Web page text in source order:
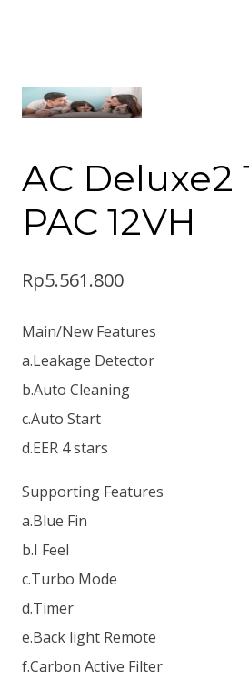
AC Deluxe2
PAC 12VH
Rp5.561.800
Main/New Features
a.Leakage Detector
b.Auto Cleaning
c.Auto Start
d.EER 4 stars
Supporting Features
a.Blue Fin
b.I Feel
c.Turbo Mode
d.Timer
e.Back light Remote
f.Carbon Active Filter